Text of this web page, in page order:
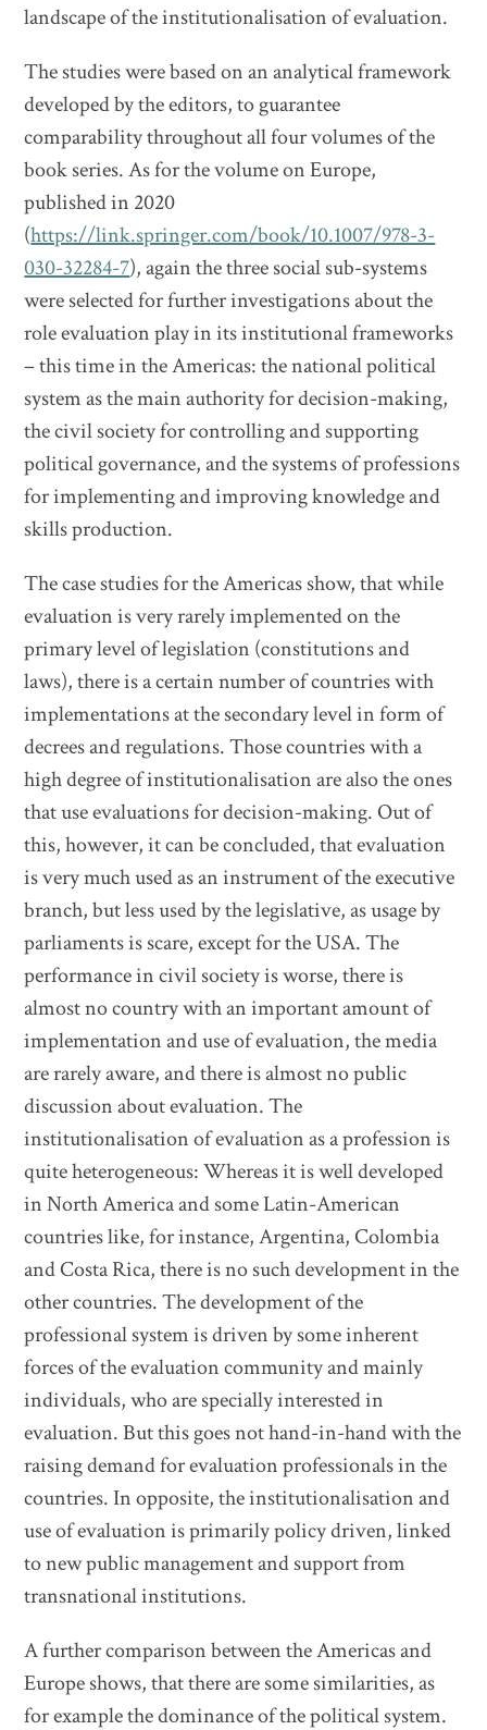
landscape of the institutionalisation of evaluation.
The studies were based on an analytical framework
developed by the editors, to guarantee
comparability throughout all four volumes of the
book series. As for the volume on Europe,
published in 2020
(https://link.springer.com/book/10.1007/978-3-
030-32284-7), again the three social sub-systems
were selected for further investigations about the
role evaluation play in its institutional frameworks
– this time in the Americas: the national political
system as the main authority for decision-making,
the civil society for controlling and supporting
political governance, and the systems of professions
for implementing and improving knowledge and
skills production.
The case studies for the Americas show, that while
evaluation is very rarely implemented on the
primary level of legislation (constitutions and
laws), there is a certain number of countries with
implementations at the secondary level in form of
decrees and regulations. Those countries with a
high degree of institutionalisation are also the ones
that use evaluations for decision-making. Out of
this, however, it can be concluded, that evaluation
is very much used as an instrument of the executive
branch, but less used by the legislative, as usage by
parliaments is scare, except for the USA. The
performance in civil society is worse, there is
almost no country with an important amount of
implementation and use of evaluation, the media
are rarely aware, and there is almost no public
discussion about evaluation. The
institutionalisation of evaluation as a profession is
quite heterogeneous: Whereas it is well developed
in North America and some Latin-American
countries like, for instance, Argentina, Colombia
and Costa Rica, there is no such development in the
other countries. The development of the
professional system is driven by some inherent
forces of the evaluation community and mainly
individuals, who are specially interested in
evaluation. But this goes not hand-in-hand with the
raising demand for evaluation professionals in the
countries. In opposite, the institutionalisation and
use of evaluation is primarily policy driven, linked
to new public management and support from
transnational institutions.
A further comparison between the Americas and
Europe shows, that there are some similarities, as
for example the dominance of the political system.